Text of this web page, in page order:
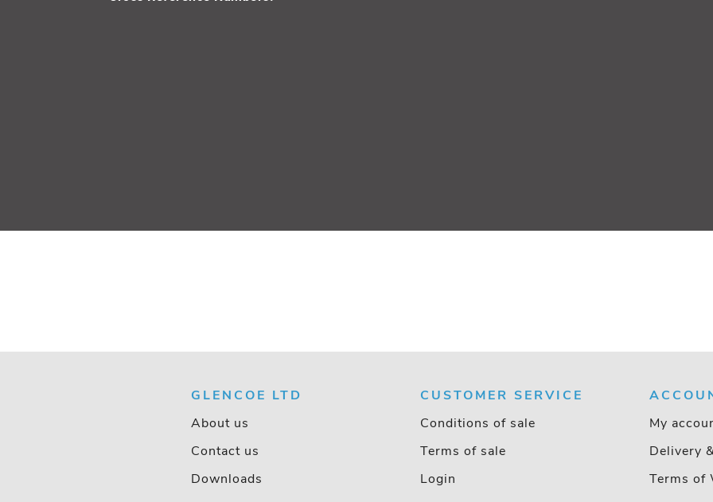
GLENCOE LTD
About us
Contact us
Downloads
CUSTOMER SERVICE
Conditions of sale
Terms of sale
Login
My
Delivery
Terms of